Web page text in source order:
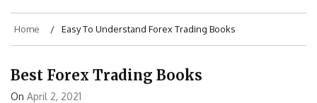
Home Easy To Understand Forex Trading Books
Best Forex Trading Books
On April 2, 2021